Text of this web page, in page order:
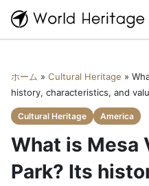
World
Heritage
What is World Heritage
Newly registered World
Cultural Heritage
ホーム » Cultural Heritage »
history, characteristics, and
Cultural Heritage America
What is Mesa
Park? Its